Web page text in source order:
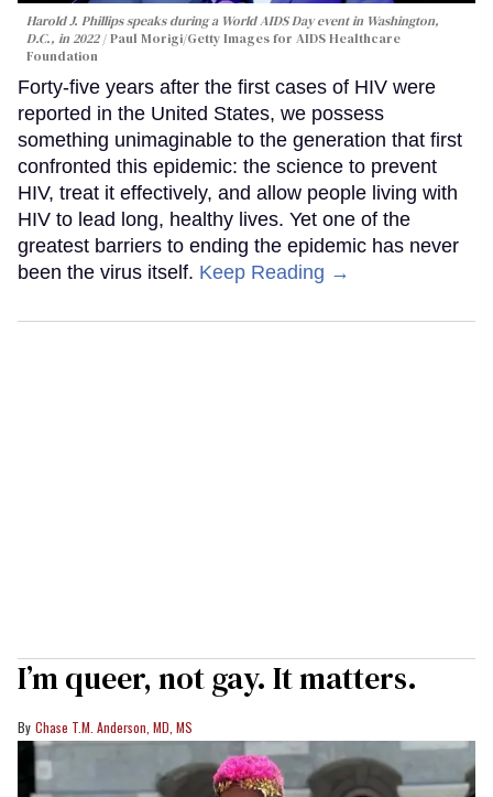
Harold J. Phillips speaks during a World AIDS Day event in Washington,
D.C., in 2022
Paul Morigi/Getty Images for AIDS Healthcare
Foundation
Forty-five years after the first cases of HIV were
reported in the United States, we possess
something unimaginable to the generation that first
confronted this epidemic: the science to prevent
HIV, treat it effectively, and allow people living with
HIV to lead long, healthy lives. Yet one of the
greatest barriers to ending the epidemic has never
been the virus itself. Keep Reading →
I’m queer, not gay. It matters.
Chase T.M. Anderson, MD, MS